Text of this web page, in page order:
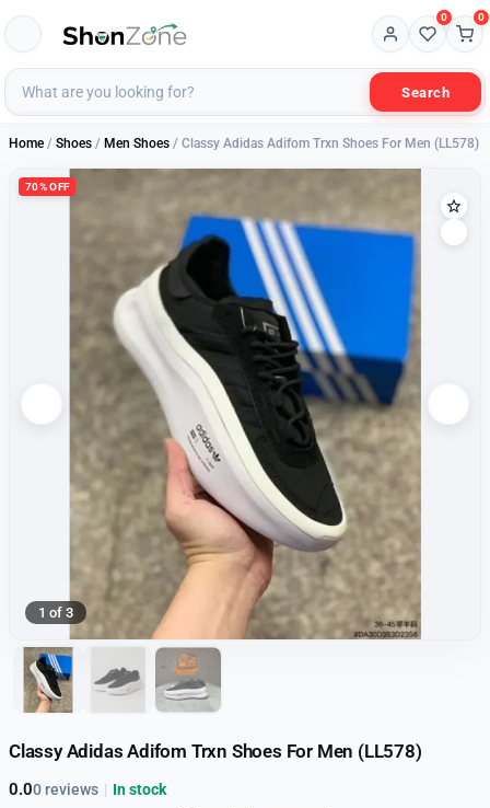
Search
0 0
Home / Shoes / Men Shoes / Classy Adidas Adifom Trxn Shoes For Men (LL578)
70% OFF
1 of 3
Classy Adidas Adifom Trxn Shoes For Men (LL578)
0.00 reviews | In stock